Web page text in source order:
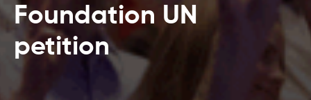
Foundation UN
petition